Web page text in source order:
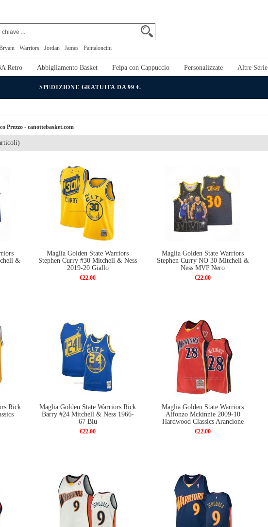
Warriors Jordan James Pantaloncini
Retro Abbigliamento Basket Felpa con Cappuccio Personalizzate Altre Serie
SPEDIZIONE GRATUITA DA 99 €.
Prezzo - canottebasket.com
&
Maglia Golden State Warriors
Stephen Curry #30 Mitchell & Ness
2019-20 Giallo
€22.00
Maglia Golden State Warriors
Stephen Curry NO 30 Mitchell &
Ness MVP Nero
€22.00
Rick
Maglia Golden State Warriors Rick
Barry #24 Mitchell & Ness 1966-
67 Blu
€22.00
Maglia Golden State Warriors
Alfonzo Mckinnie 2009-10
Hardwood Classics Arancione
€22.00